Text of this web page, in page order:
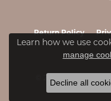
Return Policy
© 2026 James &
Learn how we use
manage
Decline all